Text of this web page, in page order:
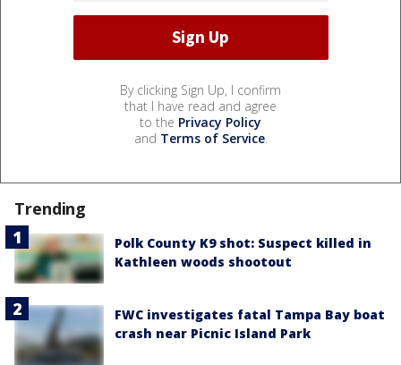
By clicking Sign Up, I confirm
that I have read and agree
to the Privacy Policy
and Terms of Service.
Trending
Polk County K9 shot: Suspect killed in
Kathleen woods shootout
FWC investigates fatal Tampa Bay boat
crash near Picnic Island Park